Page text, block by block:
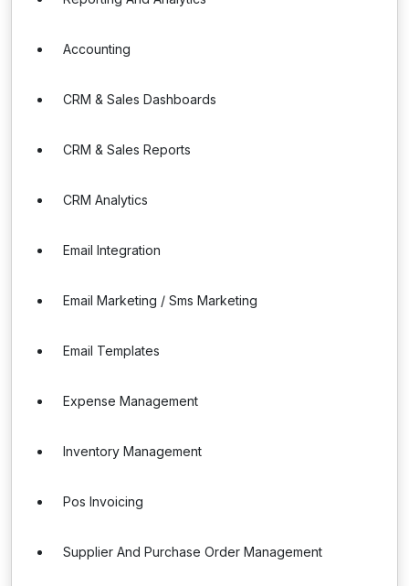
Accounting
CRM & Sales Dashboards
CRM & Sales Reports
CRM Analytics
Email Integration
Email Marketing / Sms Marketing
Email Templates
Expense Management
Inventory Management
Pos Invoicing
Supplier And Purchase Order Management